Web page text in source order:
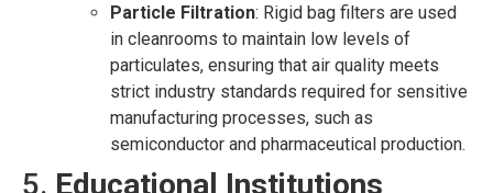
Particle Filtration: Rigid bag filters are used
in cleanrooms to maintain low levels of
particulates, ensuring that air quality meets
strict industry standards required for sensitive
manufacturing processes, such as
semiconductor and pharmaceutical production.
5. Educational Institutions